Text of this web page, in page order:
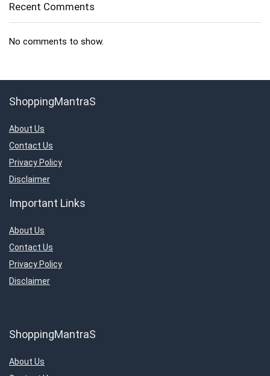
Recent Comments
No comments to show.
ShoppingMantraS
About Us
Contact Us
Privacy Policy
Disclaimer
Important Links
About Us
Contact Us
Privacy Policy
Disclaimer
ShoppingMantraS
About Us